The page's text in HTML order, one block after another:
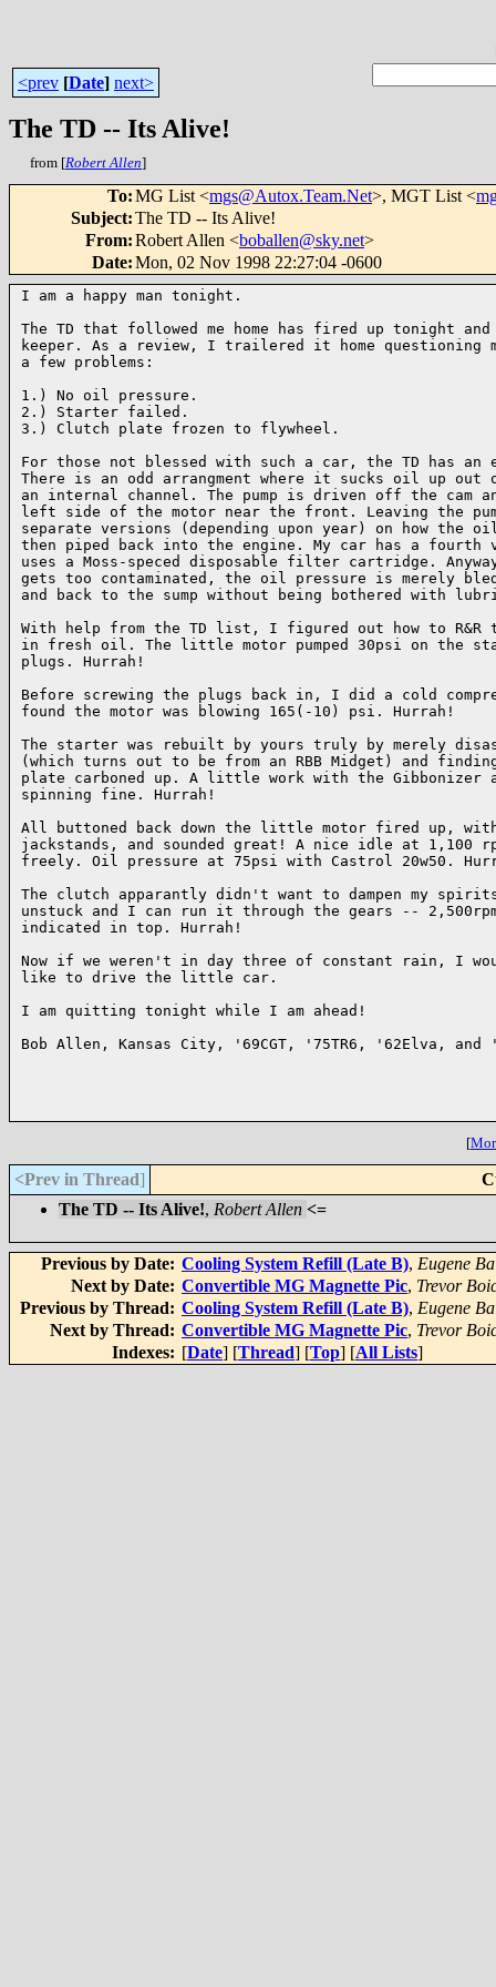
<prev [Date] next>
The TD -- Its Alive!
from [Robert Allen]
To:MG List <mgs@Autox.Team.Net>, MGT List <
Subject:The TD -- Its Alive!
From:Robert Allen <boballen@sky.net>
Date:Mon, 02 Nov 1998 22:27:04 -0600
I am a happy man tonight.
The TD that followed me home has fired up tonight
keeper. As a review, I trailered it home questioning
a few problems:
1.) No oil pressure.
2.) Starter failed.
3.) Clutch plate frozen to flywheel.
For those not blessed with such a car, the TD has an
There is an odd arrangment where it sucks oil up out
an internal channel. The pump is driven off the cam
left side of the motor near the front. Leaving the
separate versions (depending upon year) on how the
then piped back into the engine. My car has a
uses a Moss-speced disposable filter cartridge.
gets too contaminated, the oil pressure is merely
and back to the sump without being bothered with
With help from the TD list, I figured out how to R&R
in fresh oil. The little motor pumped 30psi on the
plugs. Hurrah!
Before screwing the plugs back in, I did a cold
found the motor was blowing 165(-10) psi. Hurrah!
The starter was rebuilt by yours truly by merely
(which turns out to be from an RBB Midget) and
plate carboned up. A little work with the Gibbonizer
spinning fine. Hurrah!
All buttoned back down the little motor fired up,
jackstands, and sounded great! A nice idle at 1,100
freely. Oil pressure at 75psi with Castrol 20w50.
The clutch apparantly didn't want to dampen my
unstuck and I can run it through the gears --
indicated in top. Hurrah!
Now if we weren't in day three of constant rain, I
like to drive the little car.
I am quitting tonight while I am ahead!
Bob Allen, Kansas City, '69CGT, '75TR6, '62Elva, and
[
<Prev in Thread]
The TD -- Its Alive!, Robert Allen <=
Previous by Date: Cooling System Refill (Late B), Eugene
Next by Date: Convertible MG Magnette Pic, Trevor
Previous by Thread: Cooling System Refill (Late B), Eugene
Next by Thread: Convertible MG Magnette Pic, Trevor
Indexes: [Date] [Thread] [Top] [All Lists]